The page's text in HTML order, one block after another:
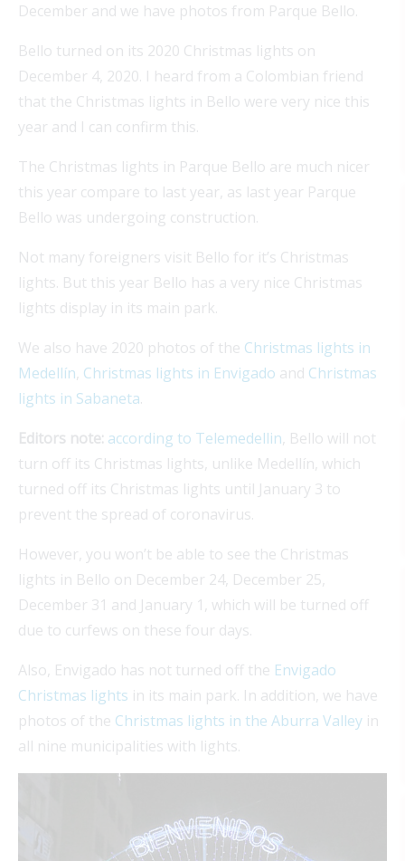
December and we have photos from Parque Bello.
Bello turned on its 2020 Christmas lights on
December 4, 2020. I heard from a Colombian friend
that the Christmas lights in Bello were very nice this
year and I can confirm this.
The Christmas lights in Parque Bello are much nicer
this year compare to last year, as last year Parque
Bello was undergoing construction.
Not many foreigners visit Bello for it’s Christmas
lights. But this year Bello has a very nice Christmas
lights display in its main park.
We also have 2020 photos of the Christmas lights in
Medellín, Christmas lights in Envigado and Christmas
lights in Sabaneta.
Editors note: according to Telemedellin, Bello will not
turn off its Christmas lights, unlike Medellín, which
turned off its Christmas lights until January 3 to
prevent the spread of coronavirus.
However, you won’t be able to see the Christmas
lights in Bello on December 24, December 25,
December 31 and January 1, which will be turned off
due to curfews on these four days.
Also, Envigado has not turned off the Envigado
Christmas lights in its main park. In addition, we have
photos of the Christmas lights in the Aburra Valley in
all nine municipalities with lights.